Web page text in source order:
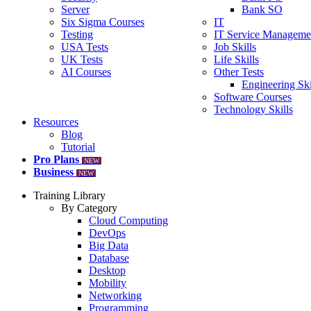
Server
Six Sigma Courses
Testing
USA Tests
UK Tests
AI Courses
Bank SO
IT
IT Service
Job Skills
Life Skills
Other Tests
Engineering
Software Courses
Technology Skills
Resources
Blog
Tutorial
Pro Plans
NEW
Business NEW
Training Library
By Category
Cloud Computing
DevOps
Big Data
Database
Desktop
Mobility
Networking
Programming